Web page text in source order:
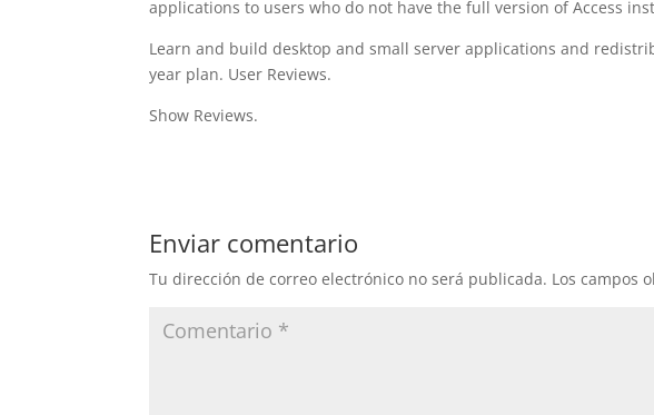
applications to users who do not have the full version of Access
Learn and build desktop and small server applications and
year plan. User Reviews.
Show Reviews.
Enviar comentario
Tu dirección de correo electrónico no será publicada. Los campos